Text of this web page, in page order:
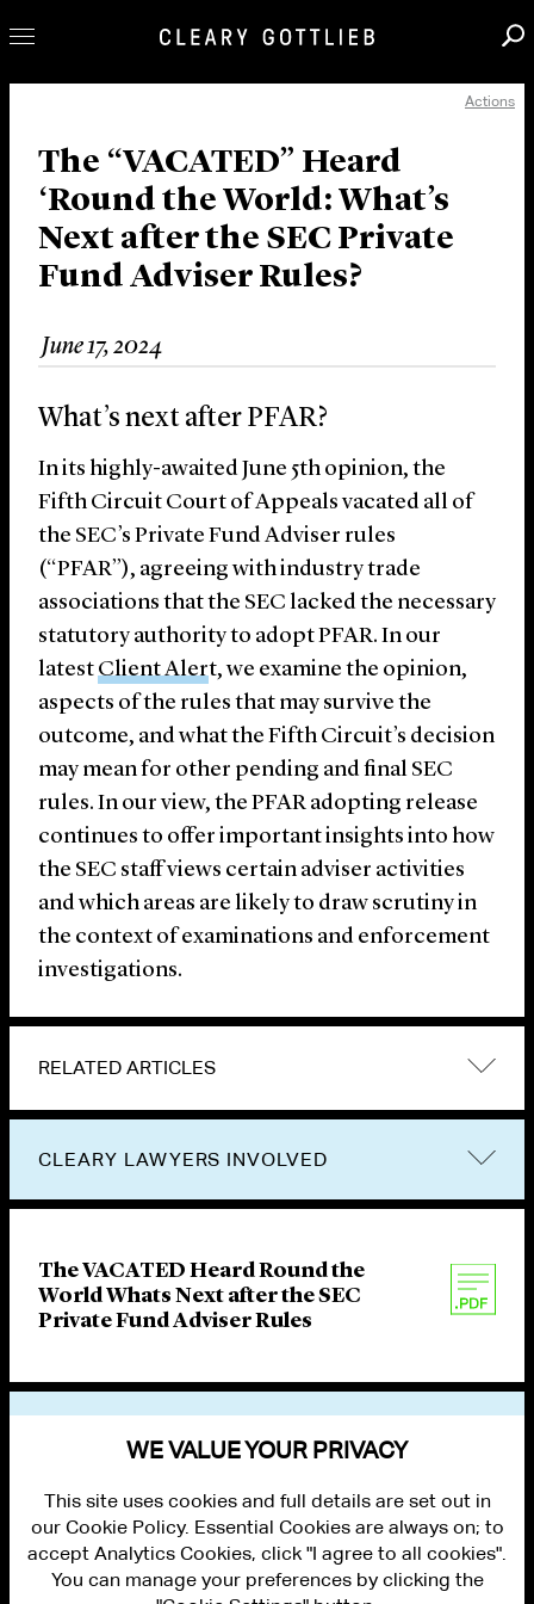
Our Practice
Innovation
Careers
News & Insights
About Us
Locations
Actions
The “VACATED” Heard
‘Round the World: What’s
Next after the SEC Private
Fund Adviser Rules?
June 17, 2024
What’s next after PFAR?
In its highly-awaited June 5th opinion, the
Fifth Circuit Court of Appeals vacated all of
the SEC’s Private Fund Adviser rules
(“PFAR”), agreeing with industry trade
associations that the SEC lacked the necessary
statutory authority to adopt PFAR. In our
latestClient Alert, we examine the opinion,
aspects of the rules that may survive the
outcome, and what the Fifth Circuit’s decision
may mean for other pending and final SEC
rules. In our view, the PFAR adopting release
continues to offer important insights into how
the SEC staff views certain adviser activities
and which areas are likely to draw scrutiny in
the context of examinations and enforcement
investigations.
RELATED ARTICLES
CLEARY LAWYERS INVOLVED
The VACATED Heard Round the
World Whats Next after the SEC
Private Fund Adviser Rules
WE VALUE YOUR PRIVACY
This site uses cookies and full details are set out in
our Cookie Policy. Essential Cookies are always on; to
accept Analytics Cookies, click "I agree to all cookies".
You can manage your preferences by clicking the